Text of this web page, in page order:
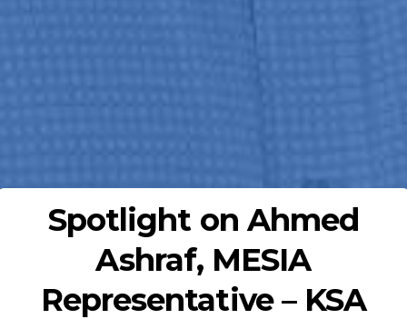
Spotlight on Ahmed
Ashraf, MESIA
Representative – KSA